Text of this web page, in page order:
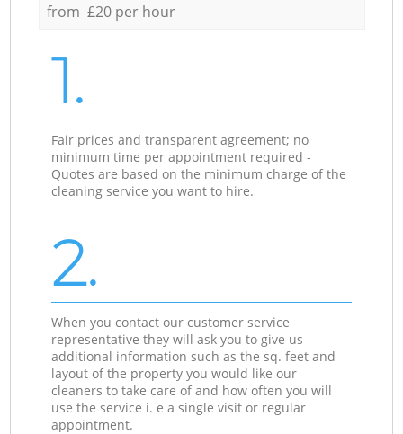
from £20 per hour
1.
Fair prices and transparent agreement; no
minimum time per appointment required -
Quotes are based on the minimum charge of the
cleaning service you want to hire.
2.
When you contact our customer service
representative they will ask you to give us
additional information such as the sq. feet and
layout of the property you would like our
cleaners to take care of and how often you will
use the service i. e a single visit or regular
appointment.